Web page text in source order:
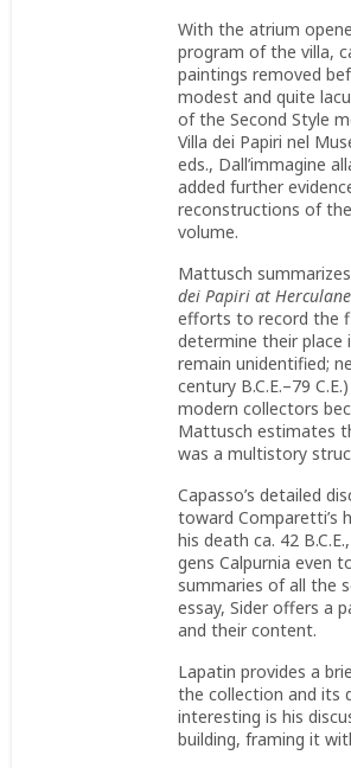
With the atrium
program of the villa,
paintings removed
modest and quite
of the Second Style
Villa dei Papiri nel
eds., Dall’immagine
added further
reconstructions of
volume.
Mattusch
dei Papiri at
efforts to record the
determine their place
remain unidentified;
century B.C.E.–79
modern collectors
Mattusch estimates
was a multistory
Capasso’s detailed
toward Comparetti’s
his death ca. 42
gens Calpurnia even
summaries of all the
essay, Sider offers a
and their content.
Lapatin provides a
the collection and its
interesting is his
building, framing it